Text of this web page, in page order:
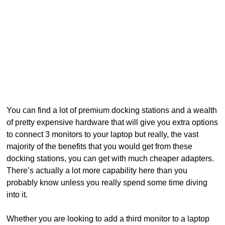
You can find a lot of premium docking stations and a wealth
of pretty expensive hardware that will give you extra options
to connect 3 monitors to your laptop but really, the vast
majority of the benefits that you would get from these
docking stations, you can get with much cheaper adapters.
There’s actually a lot more capability here than you
probably know unless you really spend some time diving
into it.
Whether you are looking to add a third monitor to a laptop